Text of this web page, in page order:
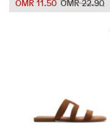
OMR 22.90
OMR 11.50